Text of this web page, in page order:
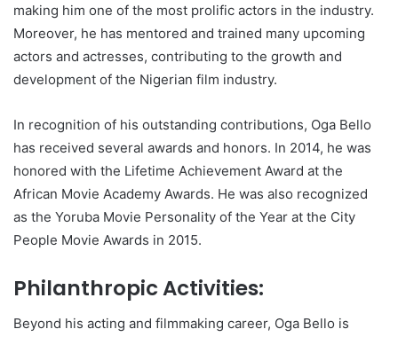
making him one of the most prolific actors in the industry.
Moreover, he has mentored and trained many upcoming
actors and actresses, contributing to the growth and
development of the Nigerian film industry.
In recognition of his outstanding contributions, Oga Bello
has received several awards and honors. In 2014, he was
honored with the Lifetime Achievement Award at the
African Movie Academy Awards. He was also recognized
as the Yoruba Movie Personality of the Year at the City
People Movie Awards in 2015.
Philanthropic Activities:
Beyond his acting and filmmaking career, Oga Bello is